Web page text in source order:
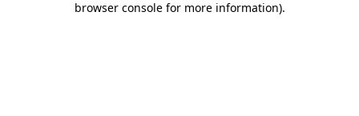
browser console for more information).